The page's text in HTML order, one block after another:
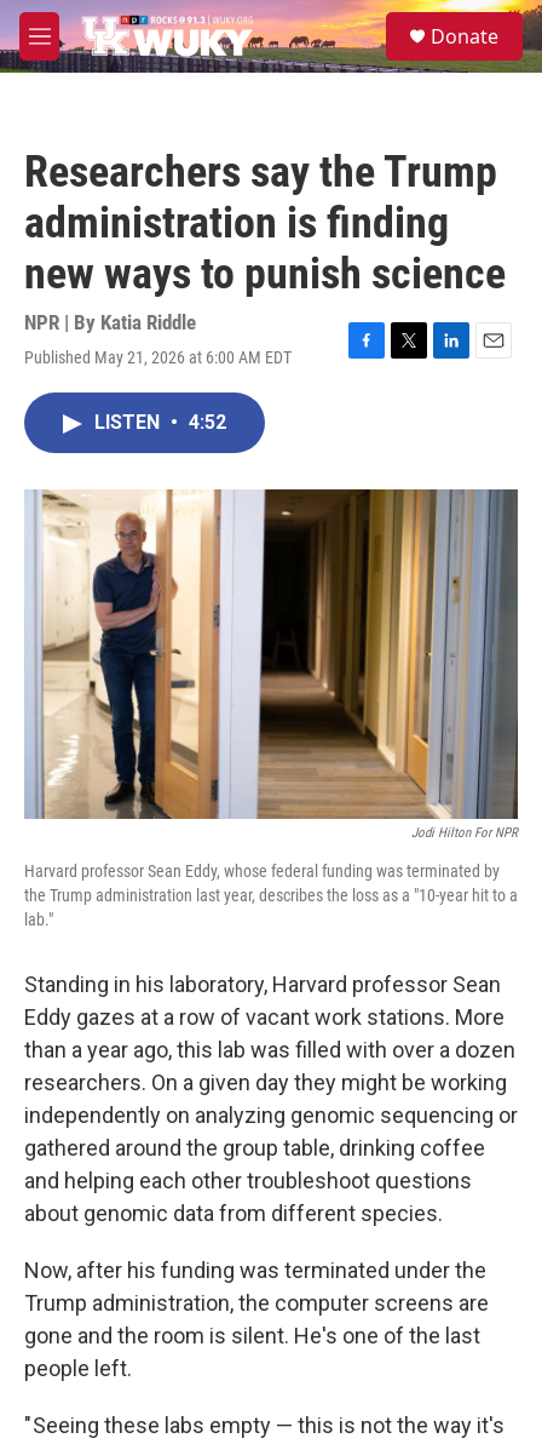
Skip to main content
M
e
S
e
Donate
Researchers say the Trump
administration is finding
new ways to punish science
NPR | By Katia Riddle
Published May 21, 2026 at 6:00 AM EDT
F
o
T
r
L
I
E
LISTEN • 4:52
Jodi Hilton For NPR
Harvard professor Sean Eddy, whose federal funding was terminated by
the Trump administration last year, describes the loss as a "10-year hit to a
lab."
Standing in his laboratory, Harvard professor Sean
Eddy gazes at a row of vacant work stations. More
than a year ago, this lab was filled with over a dozen
researchers. On a given day they might be working
independently on analyzing genomic sequencing or
gathered around the group table, drinking coffee
and helping each other troubleshoot questions
about genomic data from different species.
Now, after his funding was terminated under the
Trump administration, the computer screens are
gone and the room is silent. He's one of the last
people left.
" Seeing these labs empty — this is not the way it's